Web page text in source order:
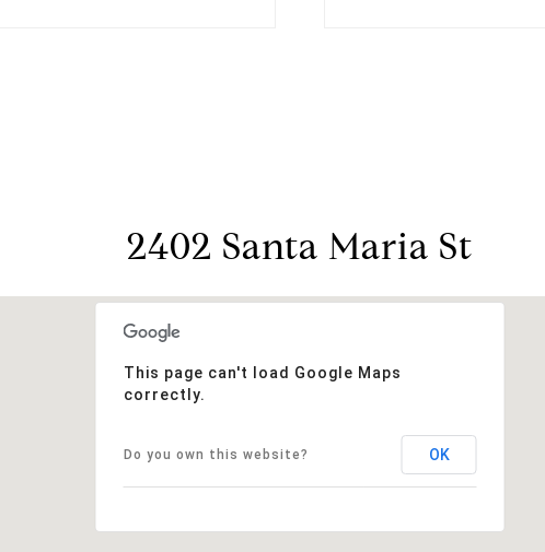
2402 Santa Maria St
This page can't load Google Maps
correctly.
Do you own this website? OK